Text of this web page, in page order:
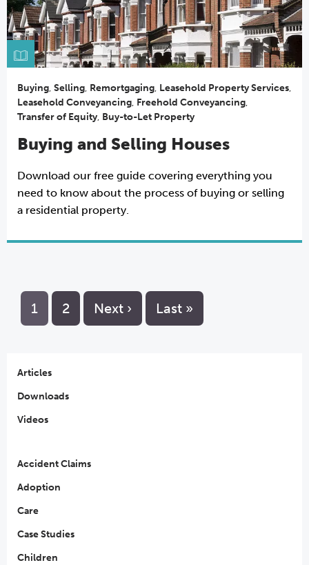
Articles
Downloads
Videos
Accident Claims
Adoption
Care
Case Studies
Children
Buying, Selling, Remortgaging, Leasehold Property Services,
Leasehold Conveyancing, Freehold Conveyancing,
Transfer of Equity, Buy-to-Let Property
Buying and Selling Houses
Download our free guide covering everything you
need to know about the process of buying or selling
a residential property.
1 2 Next › Last »